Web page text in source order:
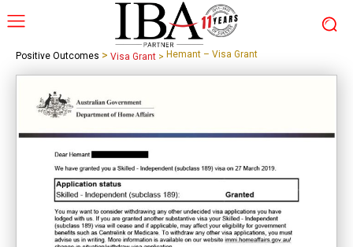
Positive Outcomes > Visa Grant > Hemant – Visa Grant